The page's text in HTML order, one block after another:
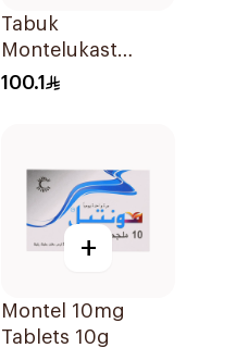
Tabuk
Montelukast
Chewable 4mg
100.1
+
Montel 10mg
Tablets 10g